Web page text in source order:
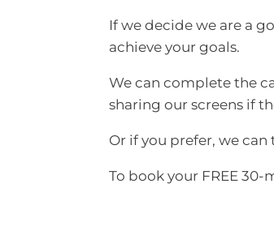
If we decide we are a
achieve your goals.
We can complete the
sharing our screens if
Or if you prefer, we can
To book your FREE